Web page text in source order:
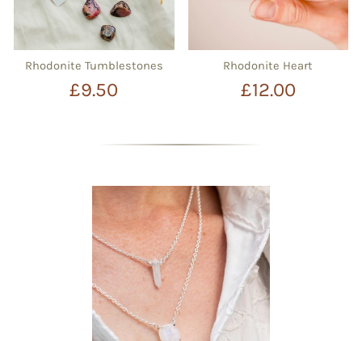
Rhodonite Tumblestones
£9.50
Rhodonite Heart
£12.00